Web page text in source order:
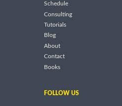
Schedule
Consulting
Tutorials
Blog
About
Contact
Books
FOLLOW US